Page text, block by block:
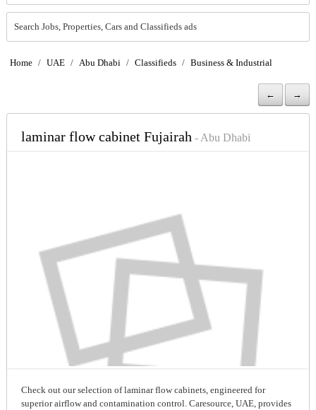
Search Jobs, Properties, Cars and Classifieds ads
Home / UAE / Abu Dhabi / Classifieds / Business & Industrial
← →
laminar flow cabinet Fujairah- Abu Dhabi
Check out our selection of laminar flow cabinets, engineered for
superior airflow and contamination control. Caresource, UAE, provides